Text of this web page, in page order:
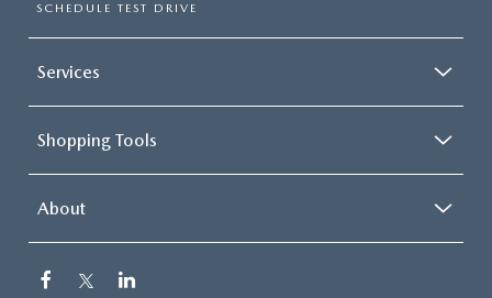
SCHEDULE TEST DRIVE
Services
Shopping Tools
About